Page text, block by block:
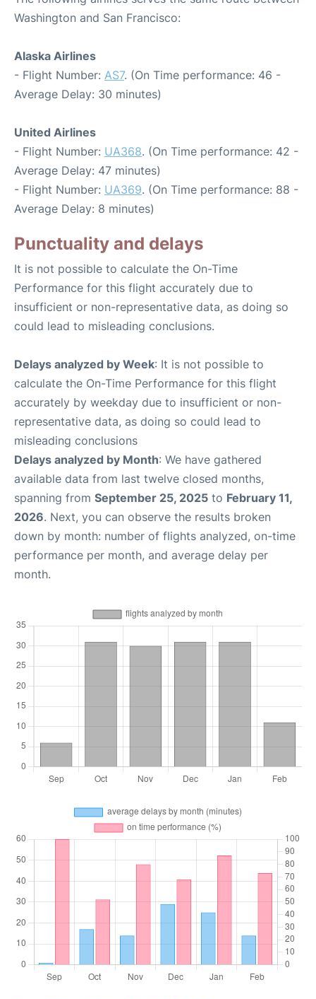
Washington and San Francisco:
Alaska Airlines
- Flight Number: AS7. (On Time performance: 46 -
Average Delay: 30 minutes)
United Airlines
- Flight Number: UA368. (On Time performance: 42 -
Average Delay: 47 minutes)
- Flight Number: UA369. (On Time performance: 88 -
Average Delay: 8 minutes)
Punctuality and delays
It is not possible to calculate the On-Time
Performance for this flight accurately due to
insufficient or non-representative data, as doing so
could lead to misleading conclusions.
Delays analyzed by Week: It is not possible to
calculate the On-Time Performance for this flight
accurately by weekday due to insufficient or non-
representative data, as doing so could lead to
misleading conclusions
Delays analyzed by Month: We have gathered
available data from last twelve closed months,
spanning from September 25, 2025 to February 11,
2026. Next, you can observe the results broken
down by month: number of flights analyzed, on-time
performance per month, and average delay per
month.